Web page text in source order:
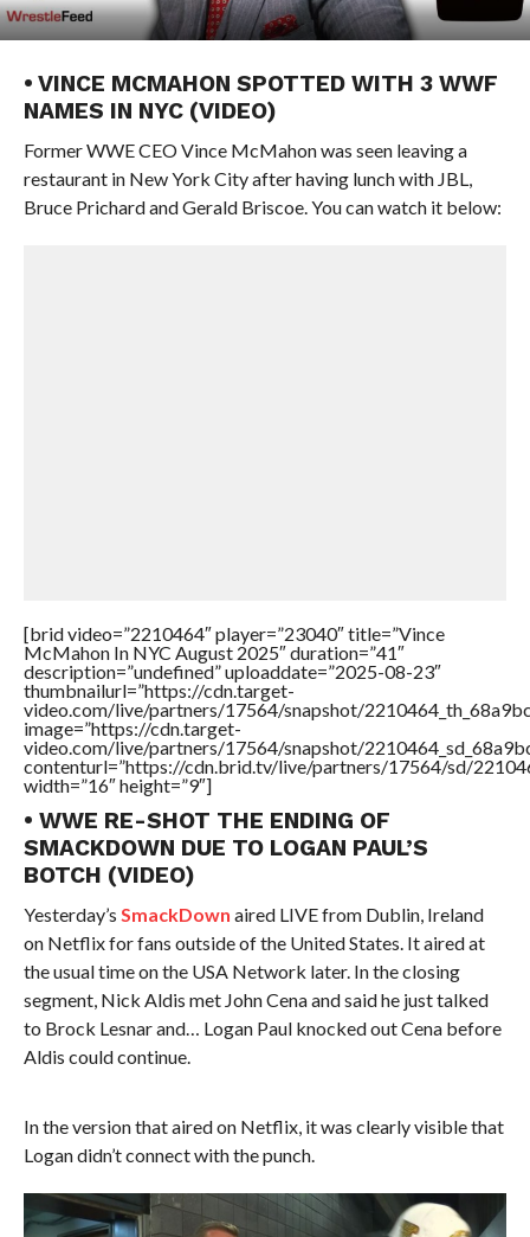
• VINCE MCMAHON SPOTTED WITH 3 WWF
NAMES IN NYC (VIDEO)
Former WWE CEO Vince McMahon was seen leaving a
restaurant in New York City after having lunch with JBL,
Bruce Prichard and Gerald Briscoe. You can watch it below:
[brid video=”2210464″ player=”23040″ title=”Vince
McMahon In NYC August 2025″ duration=”41″
description=”undefined” uploaddate=”2025-08-23″
thumbnailurl=”https://cdn.target-
video.com/live/partners/17564/snapshot/
image=”https://cdn.target-
video.com/live/partners/17564/snapshot/
contenturl=”https://cdn.brid.tv/live/partners/17564/sd/
width=”16″ height=”9″]
• WWE RE-SHOT THE ENDING OF
SMACKDOWN DUE TO LOGAN PAUL’S
BOTCH (VIDEO)
Yesterday’s SmackDown aired LIVE from Dublin, Ireland
on Netflix for fans outside of the United States. It aired at
the usual time on the USA Network later. In the closing
segment, Nick Aldis met John Cena and said he just talked
to Brock Lesnar and… Logan Paul knocked out Cena before
Aldis could continue.
In the version that aired on Netflix, it was clearly visible that
Logan didn’t connect with the punch.